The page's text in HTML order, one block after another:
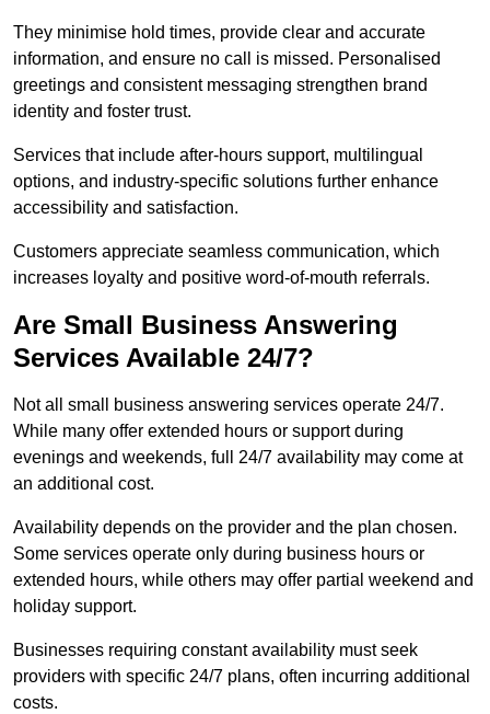
They minimise hold times, provide clear and accurate
information, and ensure no call is missed. Personalised
greetings and consistent messaging strengthen brand
identity and foster trust.
Services that include after-hours support, multilingual
options, and industry-specific solutions further enhance
accessibility and satisfaction.
Customers appreciate seamless communication, which
increases loyalty and positive word-of-mouth referrals.
Are Small Business Answering
Services Available 24/7?
Not all small business answering services operate 24/7.
While many offer extended hours or support during
evenings and weekends, full 24/7 availability may come at
an additional cost.
Availability depends on the provider and the plan chosen.
Some services operate only during business hours or
extended hours, while others may offer partial weekend and
holiday support.
Businesses requiring constant availability must seek
providers with specific 24/7 plans, often incurring additional
costs.